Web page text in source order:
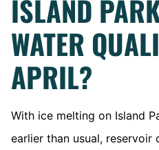
ISLAND
WATER
APRIL?
With ice melting on Island
earlier than usual, reservoir